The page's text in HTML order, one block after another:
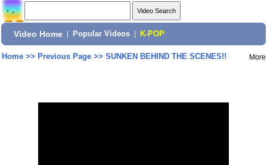
Video Home Popular Videos K-POP
Home>> Previous Page>> SUNKEN BEHIND THE SCENES!! More